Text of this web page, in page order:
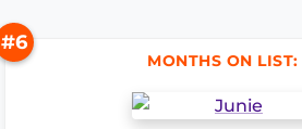
#6
MONTHS ON LIST: